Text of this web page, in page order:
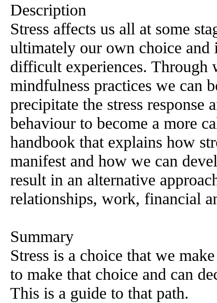
Description
Stress affects us all at some
ultimately our own choice and
difficult experiences. Through
mindfulness practices we can
precipitate the stress response
behaviour to become a more
handbook that explains how
manifest and how we can
result in an alternative
relationships, work, financial
Summary
Stress is a choice that we
to make that choice and can
This is a guide to that path.